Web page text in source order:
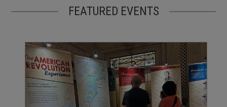
FEATURED EVENTS